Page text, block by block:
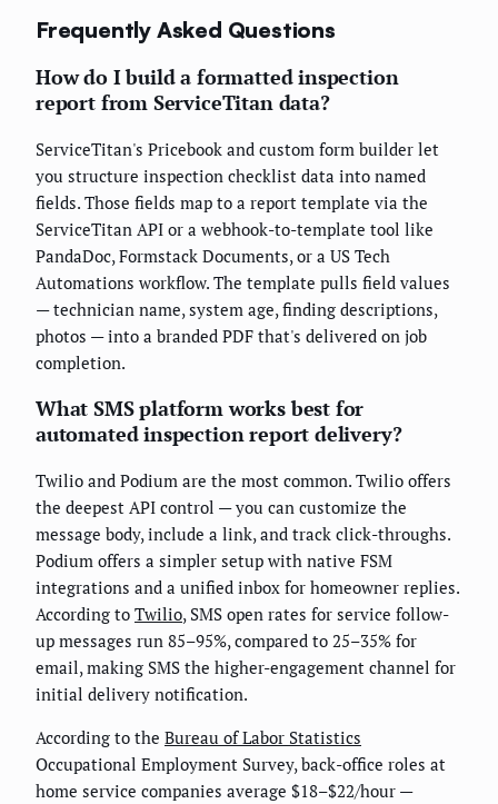
Frequently Asked Questions
How do I build a formatted inspection
report from ServiceTitan data?
ServiceTitan's Pricebook and custom form builder let
you structure inspection checklist data into named
fields. Those fields map to a report template via the
ServiceTitan API or a webhook-to-template tool like
PandaDoc, Formstack Documents, or a US Tech
Automations workflow. The template pulls field values
— technician name, system age, finding descriptions,
photos — into a branded PDF that's delivered on job
completion.
What SMS platform works best for
automated inspection report delivery?
Twilio and Podium are the most common. Twilio offers
the deepest API control — you can customize the
message body, include a link, and track click-throughs.
Podium offers a simpler setup with native FSM
integrations and a unified inbox for homeowner replies.
According to Twilio, SMS open rates for service follow-
up messages run 85–95%, compared to 25–35% for
email, making SMS the higher-engagement channel for
initial delivery notification.
According to the Bureau of Labor Statistics
Occupational Employment Survey, back-office roles at
home service companies average $18–$22/hour —